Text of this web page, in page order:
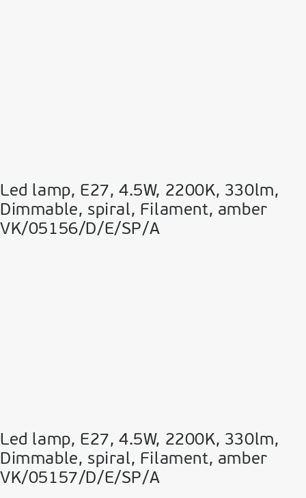
Led lamp, E27, 4.5W, 2200Κ, 330lm,
Dimmable, spiral, Filament, amber
VK/05156/D/E/SP/A
Led lamp, E27, 4.5W, 2200Κ, 330lm,
Dimmable, spiral, Filament, amber
VK/05157/D/E/SP/A